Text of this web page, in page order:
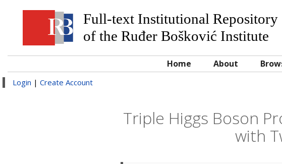
Full-text Institutional Repository
of the Ruđer Bošković Institute
Home About
Login | Create Account
Triple Higgs Boson
with